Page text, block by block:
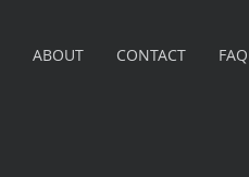
ABOUT CONTACT FAQ